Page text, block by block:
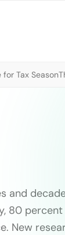
Tax Season
and
80
New